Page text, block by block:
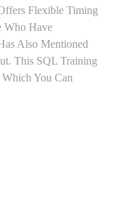
Flexible Timing
Who Have
Also Mentioned
This SQL Training
You Can